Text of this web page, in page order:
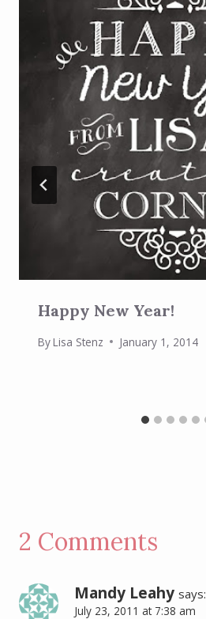
Happy New Year!
ByLisa Stenz January 1, 2014
2 Comments
Mandy Leahy says:
July 23, 2011 at 7:38 am